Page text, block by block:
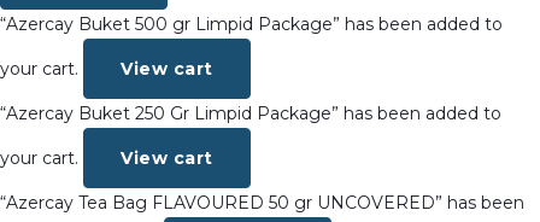
“Azercay Buket 500 gr Limpid Package” has been added to
your cart. View cart
“Azercay Buket 250 Gr Limpid Package” has been added to
your cart. View cart
“Azercay Tea Bag FLAVOURED 50 gr UNCOVERED” has been